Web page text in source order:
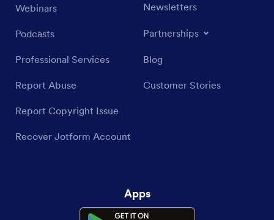
Webinars
Podcasts
Professional Services
Report Abuse
Report Copyright Issue
Recover Jotform Account
Newsletters
Partnerships
Blog
Customer Stories
Apps